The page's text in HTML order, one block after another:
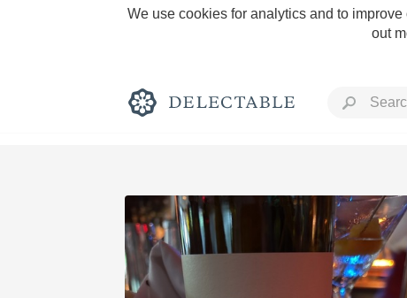
We use cookies for analytics and to
out
Rich and Bold